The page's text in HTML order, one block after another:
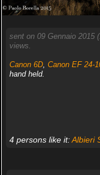
sent on 09 Gennaio 2015
views.
Canon 6D, Canon EF 24-
hand held.
4 persons like it:Albieri